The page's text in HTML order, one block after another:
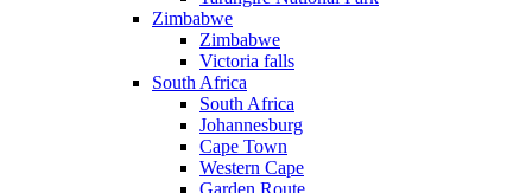
Zimbabwe
Zimbabwe
Victoria falls
South Africa
South Africa
Johannesburg
Cape Town
Western Cape
Garden Route